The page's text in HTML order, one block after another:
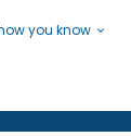
you know
People